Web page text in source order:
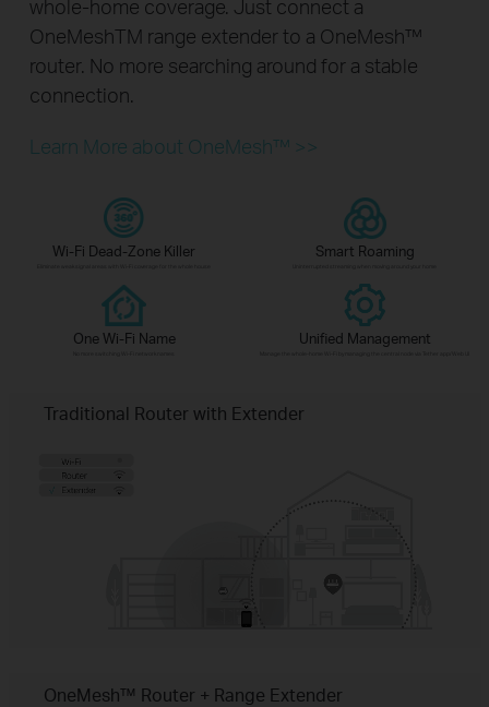
whole-home coverage. Just connect a
OneMeshTM range extender to a OneMesh™
router. No more searching around for a stable
connection.
Learn More about OneMesh™ >>
Wi-Fi Dead-Zone Killer Smart Roaming
One Wi-Fi Name Unified Management
Traditional Router with Extender
OneMesh™ Router + Range Extender